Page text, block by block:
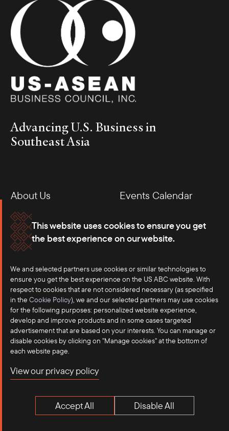
This website uses cookies to ensure you get
the best experience on our website.
We and selected partners use cookies or similar technologies to
ensure you get the best experience on the US ABC website. With
respect to cookies that are not considered necessary (as specified
in the Cookie Policy), we and our selected partners may use cookies
for the following purposes: personalized website experience,
develop and improve products and in some cases targeted
advertisement that are based on your interests. You can manage or
disable cookies by clicking on "Manage cookies" at the bottom of
each website page.
View our privacy policy
Accept All Disable All
Advancing U.S. Business in
Southeast Asia
About Us
Events Calendar
Membership
Our Offices
Careers
Press
Contact
Terms of Use
Privacy Policy
Anti-Competition Disclaimer